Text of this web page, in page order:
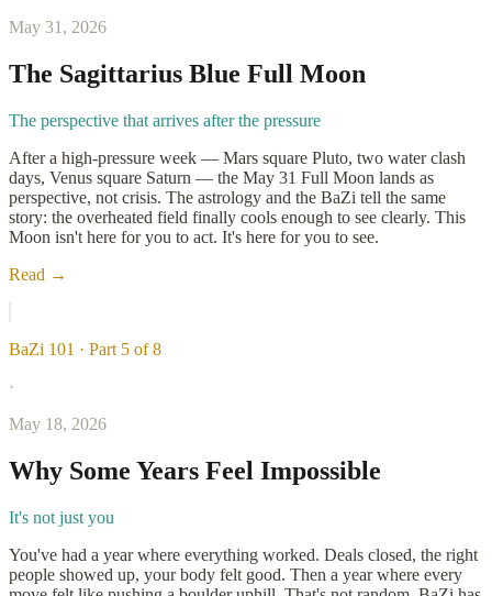
May 31, 2026
The Sagittarius Blue Full Moon
The perspective that arrives after the pressure
After a high-pressure week — Mars square Pluto, two water clash
days, Venus square Saturn — the May 31 Full Moon lands as
perspective, not crisis. The astrology and the BaZi tell the same
story: the overheated field finally cools enough to see clearly. This
Moon isn't here for you to act. It's here for you to see.
Read →
BaZi 101 · Part 5 of 8
·
May 18, 2026
Why Some Years Feel Impossible
It's not just you
You've had a year where everything worked. Deals closed, the right
people showed up, your body felt good. Then a year where every